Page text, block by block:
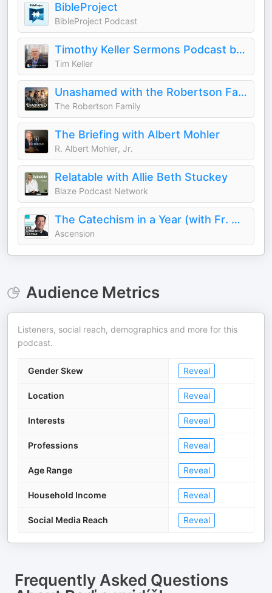
BibleProject
BibleProject Podcast
Timothy Keller Sermons Podcast by Gospel in Life
Tim Keller
Unashamed with the Robertson Family
The Robertson Family
The Briefing with Albert Mohler
R. Albert Mohler, Jr.
Relatable with Allie Beth Stuckey
Blaze Podcast Network
The Catechism in a Year (with Fr. Mike Schmitz)
Ascension
Audience Metrics
Listeners, social reach, demographics and more for this
podcast.
Gender Skew Reveal
Location Reveal
Interests Reveal
Professions Reveal
Age Range Reveal
Household Income Reveal
Social Media Reach Reveal
Frequently Asked Questions